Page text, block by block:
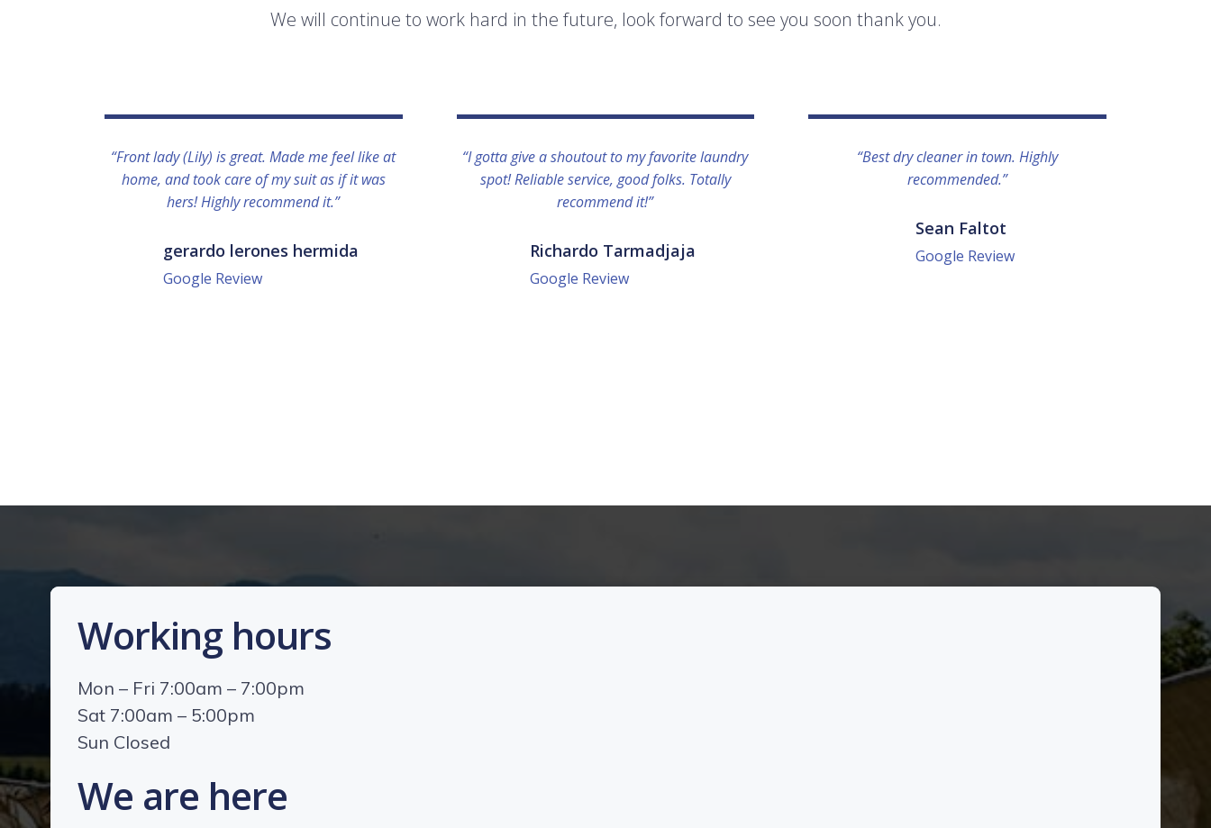
We will continue to work hard in the future, look forward to see you soon thank you.
“Front lady (Lily) is great. Made me feel like at
home, and took care of my suit as if it was
hers! Highly recommend it.”
gerardo lerones hermida
Google Review
“I gotta give a shoutout to my favorite laundry
spot! Reliable service, good folks. Totally
recommend it!”
Richardo Tarmadjaja
Google Review
“Best dry cleaner in town. Highly
recommended.”
Sean Faltot
Google Review
Working hours
Mon – Fri 7:00am – 7:00pm
Sat 7:00am – 5:00pm
Sun Closed
We are here